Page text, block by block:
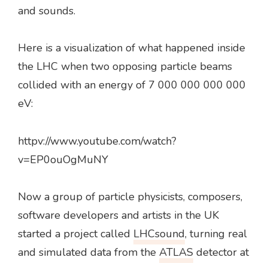
and sounds.
Here is a visualization of what happened inside
the LHC when two opposing particle beams
collided with an energy of 7 000 000 000 000
eV:
httpv://www.youtube.com/watch?
v=EP0ouOgMuNY
Now a group of particle physicists, composers,
software developers and artists in the UK
started a project called LHCsound, turning real
and simulated data from the ATLAS detector at